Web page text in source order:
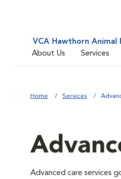
VCA Hawthorn Animal
About Us
Services
Home Services
Advanced care services